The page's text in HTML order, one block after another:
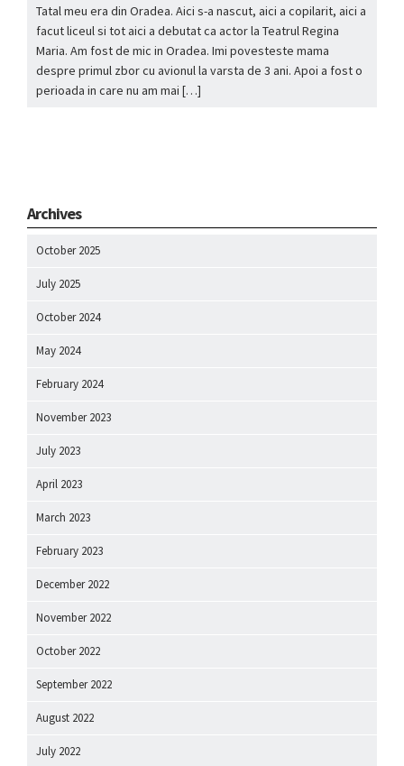
Tatal meu era din Oradea. Aici s-a nascut, aici a copilarit, aici a
facut liceul si tot aici a debutat ca actor la Teatrul Regina
Maria. Am fost de mic in Oradea. Imi povesteste mama
despre primul zbor cu avionul la varsta de 3 ani. Apoi a fost o
perioada in care nu am mai […]
Archives
October 2025
July 2025
October 2024
May 2024
February 2024
November 2023
July 2023
April 2023
March 2023
February 2023
December 2022
November 2022
October 2022
September 2022
August 2022
July 2022